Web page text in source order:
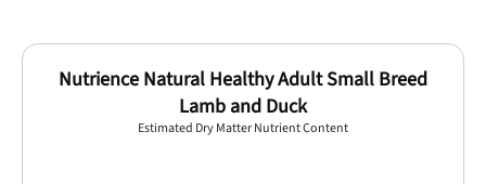
Nutrience Natural Healthy Adult Small Breed
Lamb and Duck
Estimated Dry Matter Nutrient Content